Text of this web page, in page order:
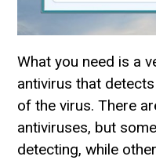
What you need is a
antivirus that
of the virus. There
antiviruses, but
detecting, while